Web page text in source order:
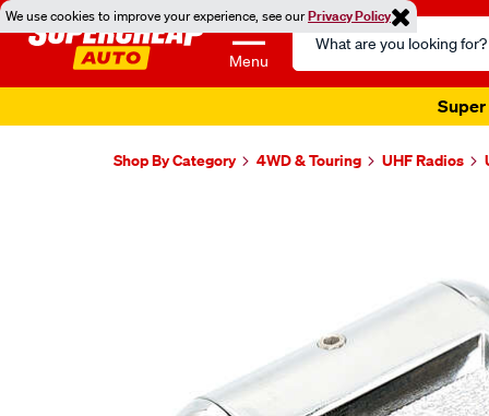
We use cookies to improve your experience, see ourPrivacy Policy
Menu
Search
Catalog
Super
Shop By Category 4WD & Touring UHF Radios